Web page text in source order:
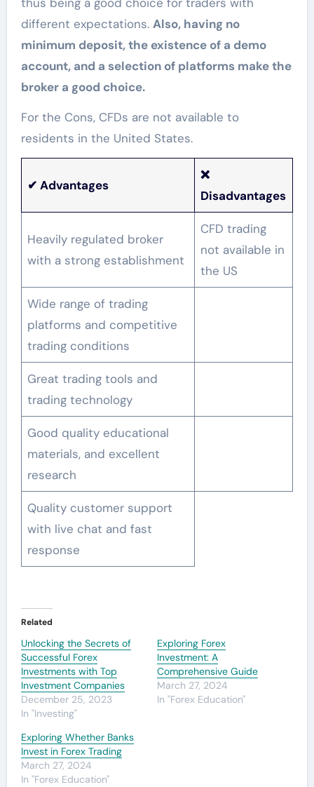
different expectations. Also, having no
minimum deposit, the existence of a demo
account, and a selection of platforms make the
broker a good choice.
For the Cons, CFDs are not available to
residents in the United States.
✔ Advantages
❌
Disadvantages
Heavily regulated broker
with a strong establishment
CFD trading
not available in
the US
Wide range of trading
platforms and competitive
trading conditions
Great trading tools and
trading technology
Good quality educational
materials, and excellent
research
Quality customer support
with live chat and fast
response
Related
Unlocking the Secrets of
Successful Forex
Investments with Top
Investment Companies
December 25, 2023
In "Investing"
Exploring Forex
Investment: A
Comprehensive Guide
March 27, 2024
In "Forex Education"
Exploring Whether Banks
Invest in Forex Trading
March 27, 2024
In "Forex Education"